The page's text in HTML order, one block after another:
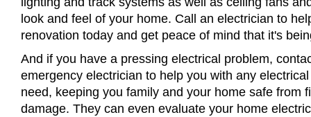
look and feel of your home. Call an electrician to
renovation today and get peace of mind that it's
And if you have a pressing electrical problem,
emergency electrician to help you with any
need, keeping you family and your home safe from
damage. They can even evaluate your home